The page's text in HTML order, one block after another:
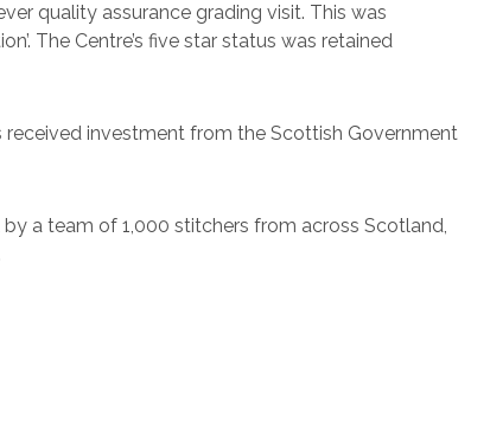
quality assurance grading visit. This was
The Centre’s five star status was retained
investment from the Scottish Government
a team of 1,000 stitchers from across Scotland,